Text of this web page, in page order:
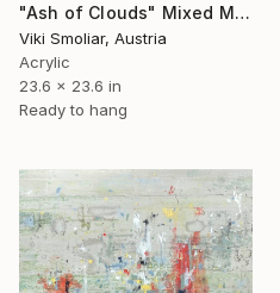
"Ash of Clouds" Mixed Media
Viki Smoliar, Austria
Acrylic
23.6 x 23.6 in
Ready to hang